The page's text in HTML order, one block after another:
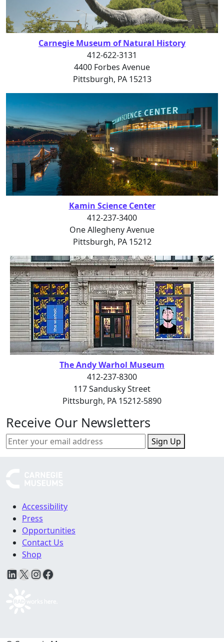
Carnegie Museum of Natural History
412-622-3131
4400 Forbes Avenue
Pittsburgh, PA 15213
Kamin Science Center
412-237-3400
One Allegheny Avenue
Pittsburgh, PA 15212
The Andy Warhol Museum
412-237-8300
117 Sandusky Street
Pittsburgh, PA 15212-5890
Receive Our Newsletters
Sign Up
Accessibility
Press
Opportunities
Contact Us
Shop
LinkedIn
X Instagram
Facebook